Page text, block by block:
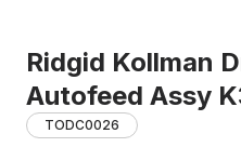
Ridgid Kollman
Autofeed Assy
TODC0026